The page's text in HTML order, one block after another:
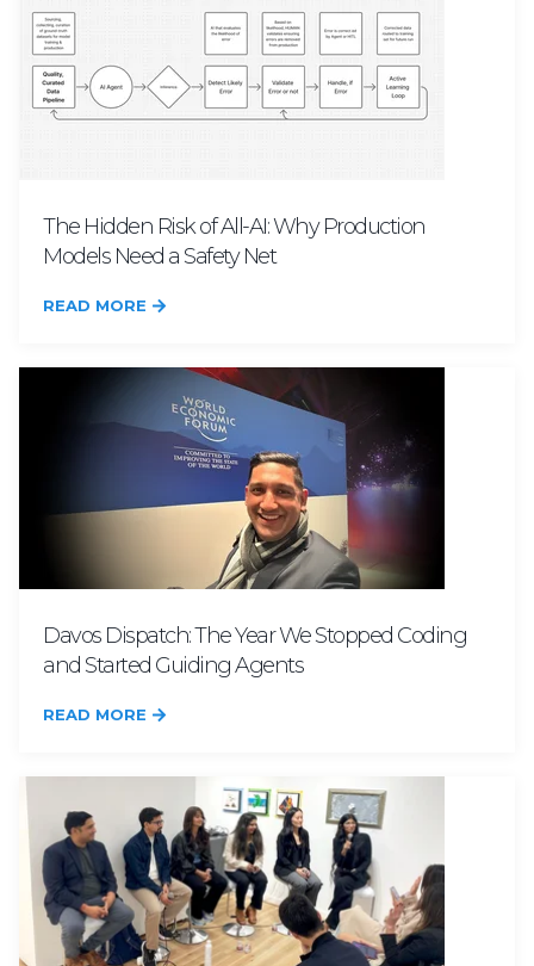
The Hidden Risk of All-AI: Why Production
Models Need a Safety Net
READ MORE
Davos Dispatch: The Year We Stopped Coding
and Started Guiding Agents
READ MORE